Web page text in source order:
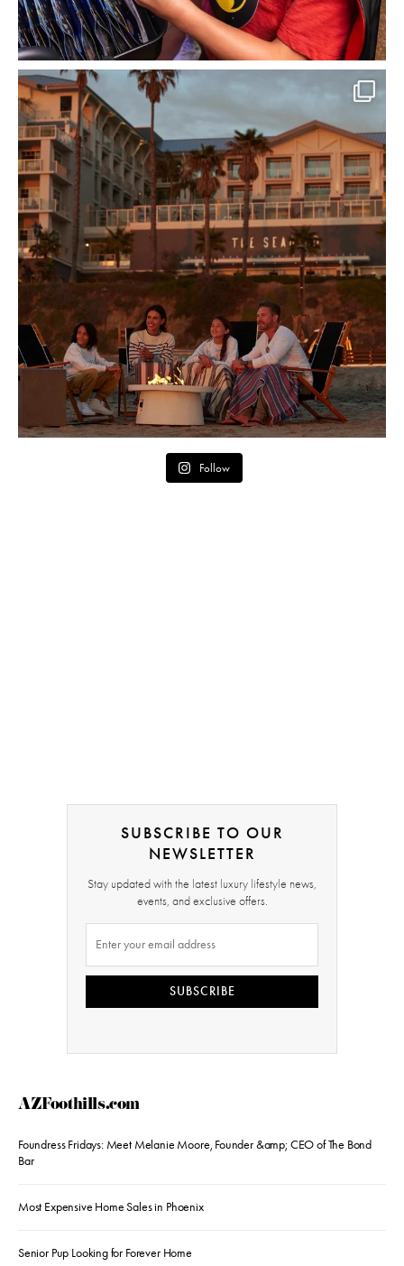
Follow
SUBSCRIBE TO OUR
NEWSLETTER
Stay updated with the latest luxury lifestyle news,
events, and exclusive offers.
SUBSCRIBE
AZFoothills.com
Foundress Fridays: Meet Melanie Moore, Founder &amp; CEO of The Bond
Bar
Most Expensive Home Sales in Phoenix
Senior Pup Looking for Forever Home